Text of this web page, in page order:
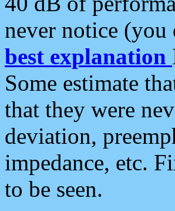
never notice (you
best explanation
Some estimate
that they were
deviation,
impedance, etc.
to be seen.